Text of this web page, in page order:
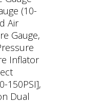
(10-
Air
Gauge,
Inflator
150PSI],
Dual